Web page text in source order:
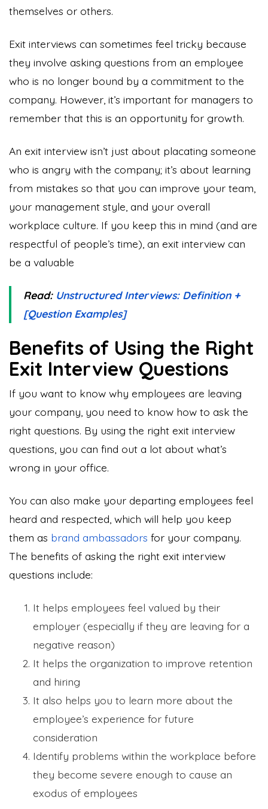
themselves or others.
Exit interviews can sometimes feel tricky because
they involve asking questions from an employee
who is no longer bound by a commitment to the
company. However, it’s important for managers to
remember that this is an opportunity for growth.
An exit interview isn’t just about placating someone
who is angry with the company; it’s about learning
from mistakes so that you can improve your team,
your management style, and your overall
workplace culture. If you keep this in mind (and are
respectful of people’s time), an exit interview can
be a valuable
Read:Unstructured Interviews: Definition +
[Question Examples]
Benefits of Using the Right
Exit Interview Questions
If you want to know why employees are leaving
your company, you need to know how to ask the
right questions. By using the right exit interview
questions, you can find out a lot about what’s
wrong in your office.
You can also make your departing employees feel
heard and respected, which will help you keep
them as brand ambassadors for your company.
The benefits of asking the right exit interview
questions include:
It helps employees feel valued by their
employer (especially if they are leaving for a
negative reason)
It helps the organization to improve retention
and hiring
It also helps you to learn more about the
employee’s experience for future
consideration
Identify problems within the workplace before
they become severe enough to cause an
exodus of employees